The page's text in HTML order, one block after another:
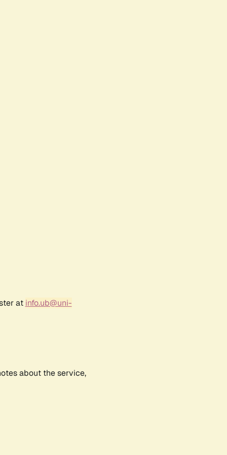
at info.ub@uni-
about the service,